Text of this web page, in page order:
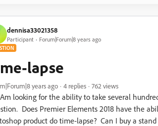
dennisa33021358
Participant Forum|Forum|8 years ago
lapse
years ago 4 replies 762 views
looking for the ability to take several
Does Premier Elements 2018 have the
product do time-lapse? Can I buy a